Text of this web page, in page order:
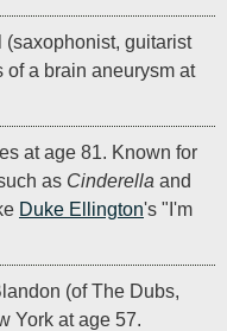
guitarist
of a brain aneurysm at
at age 81. Known for
as Cinderella and
Duke Ellington's "I'm
(of The Dubs,
York at age 57.